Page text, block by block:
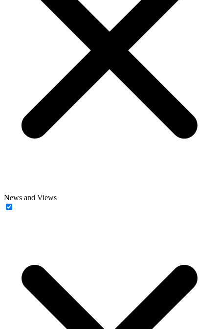
News and Views